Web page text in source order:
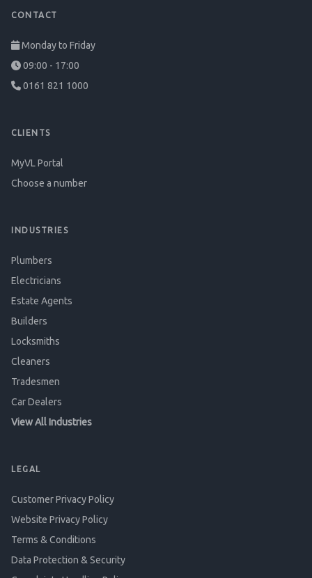
CONTACT
Monday to Friday
09:00 - 17:00
0161 821 1000
CLIENTS
MyVL Portal
Choose a number
INDUSTRIES
Plumbers
Electricians
Estate Agents
Builders
Locksmiths
Cleaners
Tradesmen
Car Dealers
View All Industries
LEGAL
Customer Privacy Policy
Website Privacy Policy
Terms & Conditions
Data Protection & Security